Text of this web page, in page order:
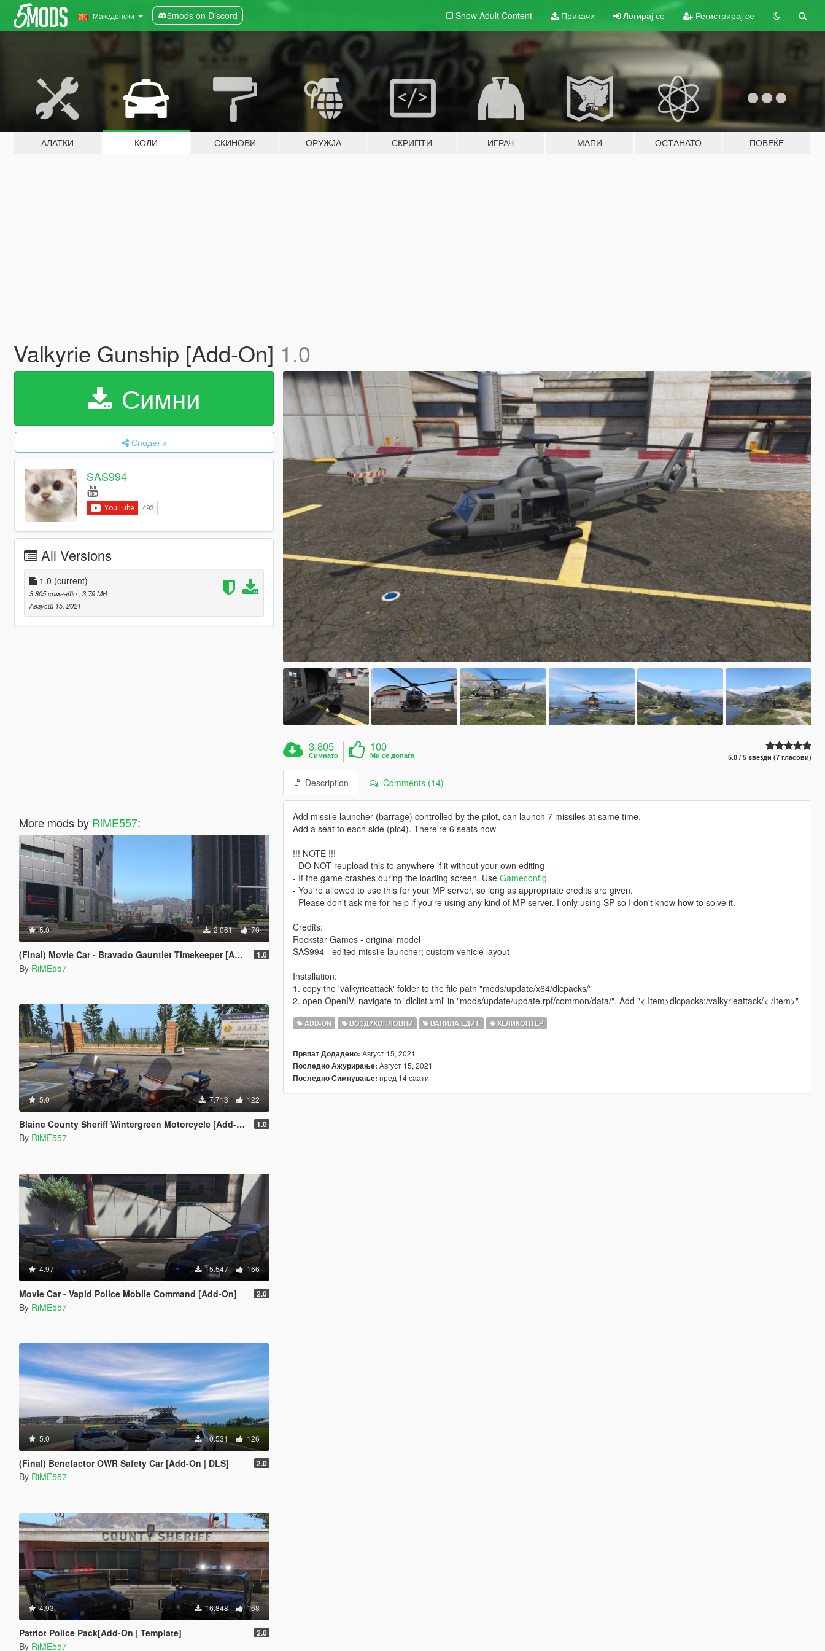
Македонски 5mods on Discord Show Adult Content Прикачи Логирај се Регистрирај се
АЛАТКИ КОЛИ СКИНОВИ ОРУЖЈА СКРИПТИ ИГРАЧ МАПИ ОСТАНАТО ПОВЕЌЕ
Valkyrie Gunship [Add-On] 1.0
Симни
Сподели
SAS994
All Versions
1.0 (current)
3.805 симнато , 3,79 MB
Август 15, 2021
More mods by RiME557:
5.0 2.061 70
(Final) Movie Car - Bravado Gauntlet Timekeeper [Add-On] 1.0
By RiME557
5.0 7.713 122
Blaine County Sheriff Wintergreen Motorcycle [Add-On | Template] 1.0
By RiME557
4.97 15.547 166
Movie Car - Vapid Police Mobile Command [Add-On] 2.0
By RiME557
5.0 10.531 126
(Final) Benefactor OWR Safety Car [Add-On | DLS] 2.0
By RiME557
4.93 16.848 168
Patriot Police Pack[Add-On | Template] 2.0
By RiME557
3.805
Симнато
100
Ми се допаѓа 5.0 / 5 ѕвезди (7 гласови)
Description Comments (14)
Add missile launcher (barrage) controlled by the pilot, can launch 7 missiles at same time.
Add a seat to each side (pic4). There're 6 seats now
!!! NOTE !!!
- DO NOT reupload this to anywhere if it without your own editing
- If the game crashes during the loading screen. Use Gameconfig
- You're allowed to use this for your MP server, so long as appropriate credits are given.
- Please don't ask me for help if you're using any kind of MP server. I only using SP so I don't know how to solve it.
Credits:
Rockstar Games - original model
SAS994 - edited missile launcher; custom vehicle layout
Installation:
1. copy the 'valkyrieattack' folder to the file path "mods/update/x64/dlcpacks/"
2. open OpenIV, navigate to 'dlclist.xml' in "mods/update/update.rpf/common/data/". Add "< Item>dlcpacks:/valkyrieattack/< /Item>"
ADD-ON ВОЗДУХОПЛОВНИ ВАНИЛА ЕДИТ ХЕЛИКОПТЕР
Првпат Додадено: Август 15, 2021
Последно Ажурирање: Август 15, 2021
Последно Симнување: пред 14 саати